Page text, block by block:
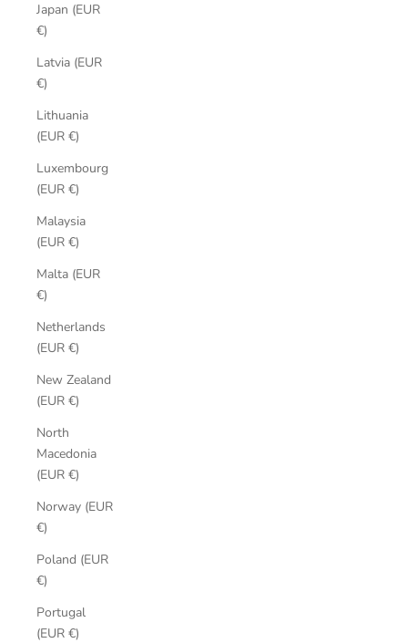
Japan (EUR
€)
Latvia (EUR
€)
Lithuania
(EUR €)
Luxembourg
(EUR €)
Malaysia
(EUR €)
Malta (EUR
€)
Netherlands
(EUR €)
New Zealand
(EUR €)
North
Macedonia
(EUR €)
Norway (EUR
€)
Poland (EUR
€)
Portugal
(EUR €)